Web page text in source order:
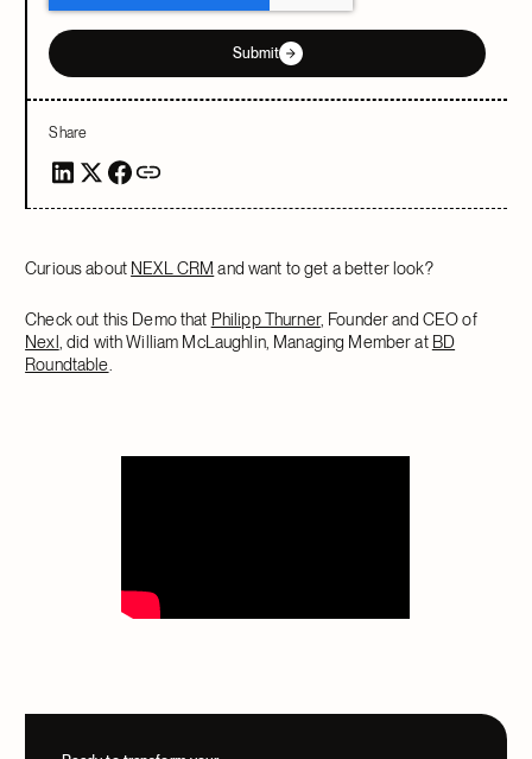
Submit
Share
Curious about NEXL CRM and want to get a better look?
Check out this Demo that Philipp Thurner, Founder and CEO of
Nexl, did with William McLaughlin, Managing Member at BD
Roundtable.